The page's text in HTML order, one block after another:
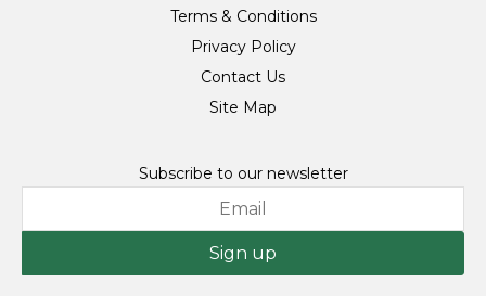
Terms & Conditions
Privacy Policy
Contact Us
Site Map
Subscribe to our newsletter
Sign up